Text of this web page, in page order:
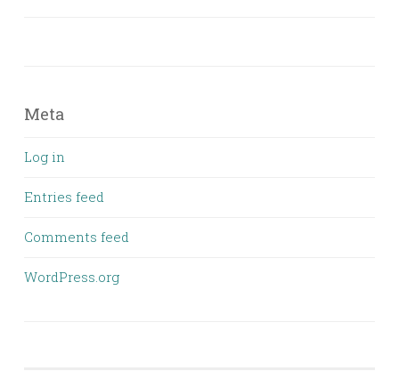
Meta
Log in
Entries feed
Comments feed
WordPress.org